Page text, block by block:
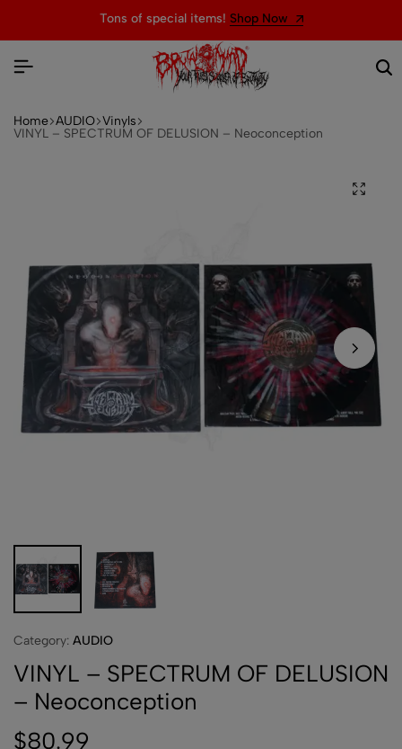
Tons of special items! Shop Now
Home AUDIO Vinyls
VINYL – SPECTRUM OF DELUSION – Neoconception
Category: AUDIO
VINYL – SPECTRUM OF DELUSION
– Neoconception
$80.99